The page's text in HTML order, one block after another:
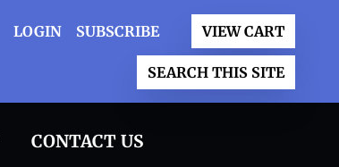
LOGIN SUBSCRIBE VIEW CART
SEARCH THIS SITE
CONTACT US